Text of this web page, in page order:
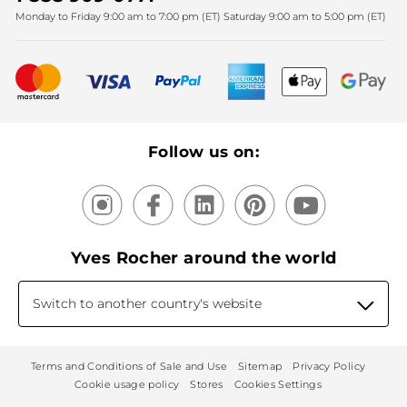
Mother's Day
New products
Our products, our expertise
Monday to Friday 9:00 am to 7:00 pm (ET) Saturday 9:00 am to 5:00 pm (ET)
Follow us on:
Yves Rocher around the world
Switch to another country's website
Terms and Conditions of Sale and Use Sitemap
Privacy Policy
Cookie usage policy
Stores Cookies Settings